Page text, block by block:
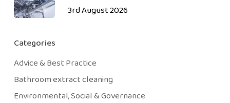
3rd August 2026
Categories
Advice & Best Practice
Bathroom extract cleaning
Environmental, Social & Governance